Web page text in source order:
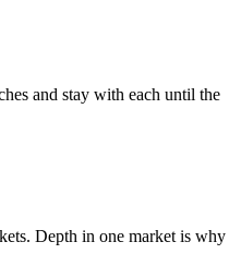
and stay with each until the
Depth in one market is why